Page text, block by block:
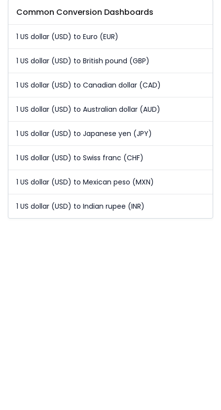
Common Conversion Dashboards
1 US dollar (USD) to Euro (EUR)
1 US dollar (USD) to British pound (GBP)
1 US dollar (USD) to Canadian dollar (CAD)
1 US dollar (USD) to Australian dollar (AUD)
1 US dollar (USD) to Japanese yen (JPY)
1 US dollar (USD) to Swiss franc (CHF)
1 US dollar (USD) to Mexican peso (MXN)
1 US dollar (USD) to Indian rupee (INR)